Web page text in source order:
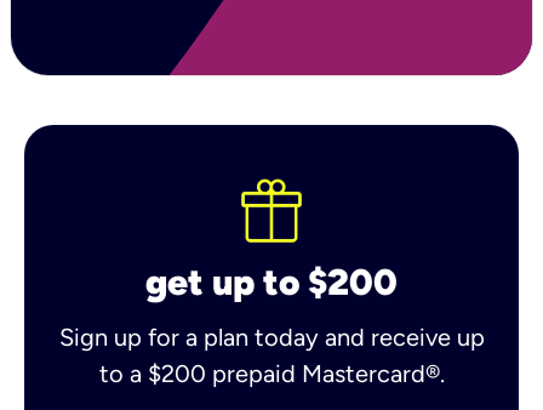
get up to $200
Sign up for a plan today and receive up
to a $200 prepaid Mastercard®.